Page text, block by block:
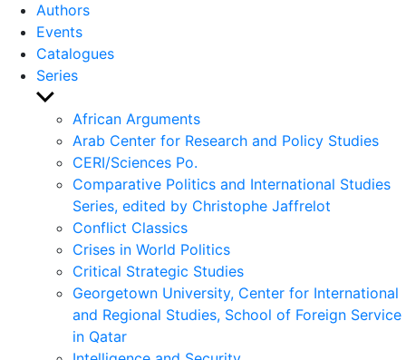
Authors
Events
Catalogues
Series
Show
sub
menu
African Arguments
Arab Center for Research and Policy Studies
CERI/Sciences Po.
Comparative Politics and International Studies
Series, edited by Christophe Jaffrelot
Conflict Classics
Crises in World Politics
Critical Strategic Studies
Georgetown University, Center for International
and Regional Studies, School of Foreign Service
in Qatar